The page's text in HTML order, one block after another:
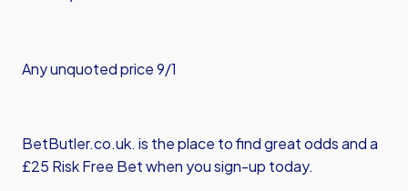
Any unquoted price 9/1
BetButler.co.uk. is the place to find great odds and a
£25 Risk Free Bet when you sign-up today.